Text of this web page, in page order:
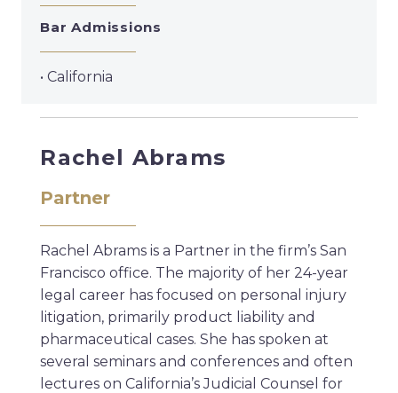
Bar Admissions
• California
Rachel Abrams
Partner
Rachel Abrams is a Partner in the firm’s San
Francisco office. The majority of her 24-year
legal career has focused on personal injury
litigation, primarily product liability and
pharmaceutical cases. She has spoken at
several seminars and conferences and often
lectures on California’s Judicial Counsel for